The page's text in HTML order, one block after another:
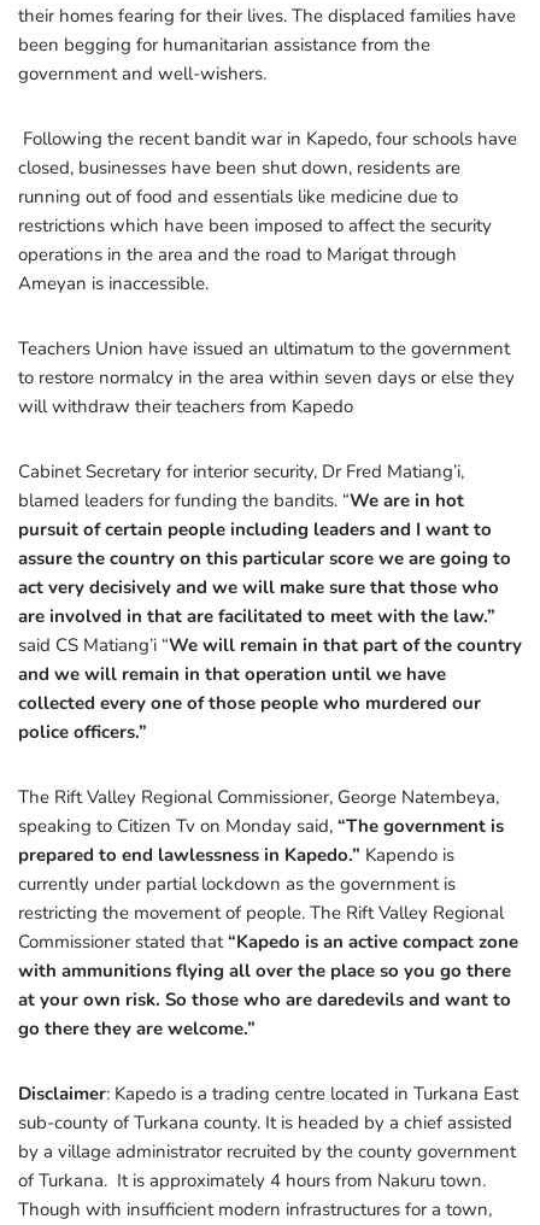
their homes fearing for their lives. The displaced families have
been begging for humanitarian assistance from the
government and well-wishers.
Following the recent bandit war in Kapedo, four schools have
closed, businesses have been shut down, residents are
running out of food and essentials like medicine due to
restrictions which have been imposed to affect the security
operations in the area and the road to Marigat through
Ameyan is inaccessible.
Teachers Union have issued an ultimatum to the government
to restore normalcy in the area within seven days or else they
will withdraw their teachers from Kapedo
Cabinet Secretary for interior security, Dr Fred Matiang’i,
blamed leaders for funding the bandits. “We are in hot
pursuit of certain people including leaders and I want to
assure the country on this particular score we are going to
act very decisively and we will make sure that those who
are involved in that are facilitated to meet with the law.”
said CS Matiang’i “We will remain in that part of the country
and we will remain in that operation until we have
collected every one of those people who murdered our
police officers.”
The Rift Valley Regional Commissioner, George Natembeya,
speaking to Citizen Tv on Monday said, “The government is
prepared to end lawlessness in Kapedo.” Kapendo is
currently under partial lockdown as the government is
restricting the movement of people. The Rift Valley Regional
Commissioner stated that“Kapedo is an active compact zone
with ammunitions flying all over the place so you go there
at your own risk. So those who are daredevils and want to
go there they are welcome.”
Disclaimer: Kapedo is a trading centre located in Turkana East
sub-county of Turkana county. It is headed by a chief assisted
by a village administrator recruited by the county government
of Turkana. It is approximately 4 hours from Nakuru town.
Though with insufficient modern infrastructures for a town,